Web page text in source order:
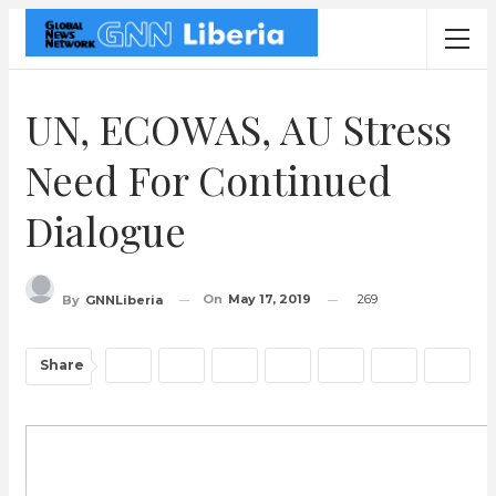
UN, ECOWAS, AU Stress
Need For Continued
Dialogue
By GNNLiberia On May 17, 2019 269
Share